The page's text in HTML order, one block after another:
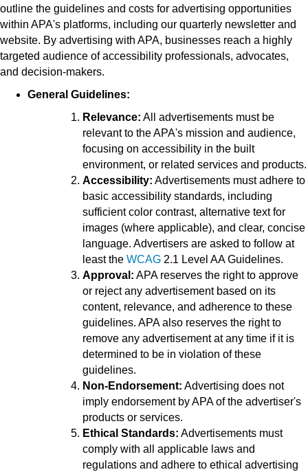
outline the guidelines and costs for advertising opportunities
within APA's platforms, including our quarterly newsletter and
website. By advertising with APA, businesses reach a highly
targeted audience of accessibility professionals, advocates,
and decision-makers.
General Guidelines:
Relevance: All advertisements must be
relevant to the APA's mission and audience,
focusing on accessibility in the built
environment, or related services and products.
Accessibility: Advertisements must adhere to
basic accessibility standards, including
sufficient color contrast, alternative text for
images (where applicable), and clear, concise
language. Advertisers are asked to follow at
least the WCAG 2.1 Level AA Guidelines.
Approval: APA reserves the right to approve
or reject any advertisement based on its
content, relevance, and adherence to these
guidelines. APA also reserves the right to
remove any advertisement at any time if it is
determined to be in violation of these
guidelines.
Non-Endorsement: Advertising does not
imply endorsement by APA of the advertiser's
products or services.
Ethical Standards: Advertisements must
comply with all applicable laws and
regulations and adhere to ethical advertising